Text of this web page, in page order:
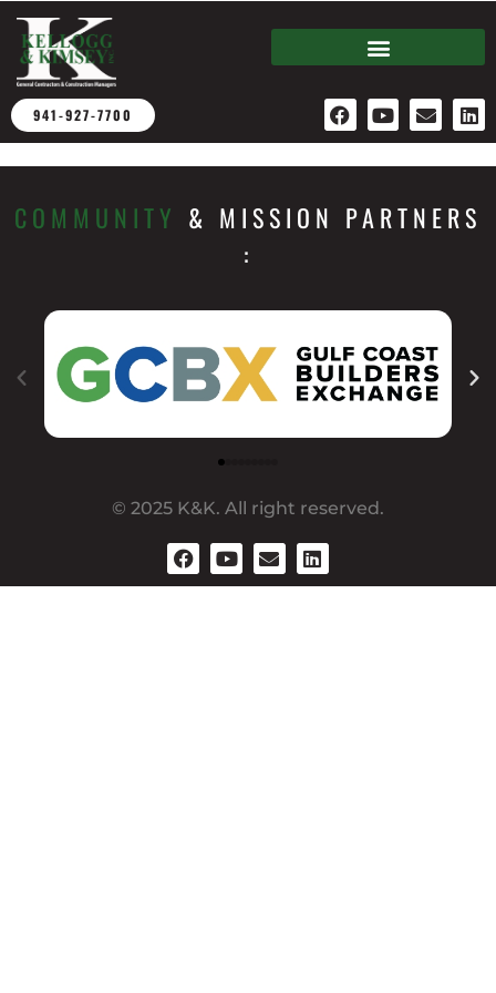
941-927-7700
COMMUNITY & MISSION PARTNERS​
:
© 2025 K&K. All right reserved.